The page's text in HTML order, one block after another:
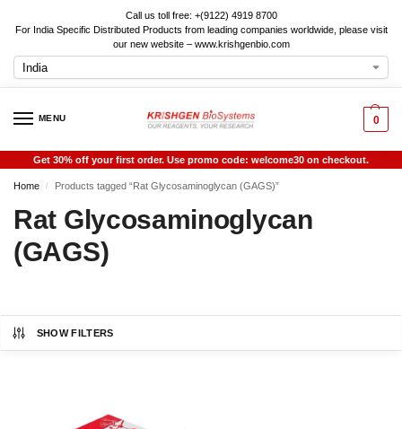
Call us toll free: +(9122) 4919 8700
For India Specific Distributed Products from leading companies worldwide, please visit
our new website – www.krishgenbio.com
MENU 0
Get 30% off your first order. Use promo code: welcome30 on checkout.
Home / Products tagged “Rat Glycosaminoglycan (GAGS)”
Rat Glycosaminoglycan
(GAGS)
SHOW FILTERS